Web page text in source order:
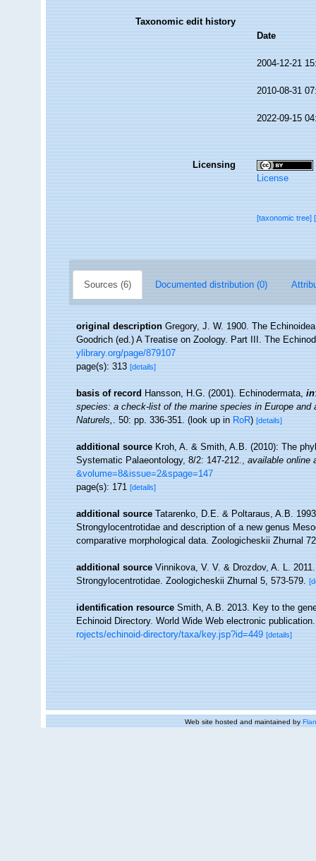
Taxonomic edit history
Date
2004-12-21
2010-08-31
2022-09-15
Licensing
License
[taxonomic tree]
Sources (6) Documented distribution (0)
original description Gregory, J. W. 1900. The
Goodrich (ed.) A Treatise on Zoology. Part III. The
ylibrary.org/page/879107
page(s): 313[details]
basis of record Hansson, H.G. (2001). Echinodermata,in
species: a check-list of the marine species in Europe
Naturels,. 50: pp. 336-351.(look up inRoR)[details]
additional source Kroh, A. & Smith, A.B. (2010): The
Systematic Palaeontology, 8/2: 147-212.,available online
&volume=8&issue=2&spage=147
page(s): 171[details]
additional source Tatarenko, D.E. & Poltaraus, A.B.
Strongylocentrotidae and description of a new genus
comparative morphological data. Zoologicheskii Zhurnal
additional source Vinnikova, V. V. & Drozdov, A. L.
Strongylocentrotidae. Zoologicheskii Zhurnal 5, 573-579.
identification resource Smith, A.B. 2013. Key to the
Echinoid Directory. World Wide Web electronic publication.
rojects/echinoid-directory/taxa/key.jsp?id=449 [details]
Web site hosted and maintained by